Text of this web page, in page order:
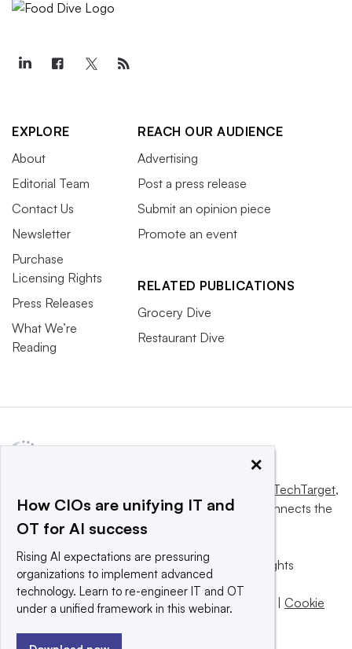
EXPLORE
About
Editorial Team
Contact Us
Newsletter
Purchase
Licensing Rights
Press Releases
What We’re
Reading
REACH OUR AUDIENCE
Advertising
Post a press release
Submit an opinion piece
Promote an event
RELATED PUBLICATIONS
Grocery Dive
Restaurant Dive
Informa TechTarget,
a global network that informs, influences and connects the
world’s technology buyers and sellers.
© 2025 TechTarget, Inc. or its subsidiaries. All rights
reserved. An Informa PLC company.
Privacy policy | Terms of use |Take down policy
Cookie
×
How CIOs are unifying IT and
OT for AI success
Rising AI expectations are pressuring
organizations to implement advanced
technology. Learn to re-engineer IT and OT
under a unified framework in this webinar.